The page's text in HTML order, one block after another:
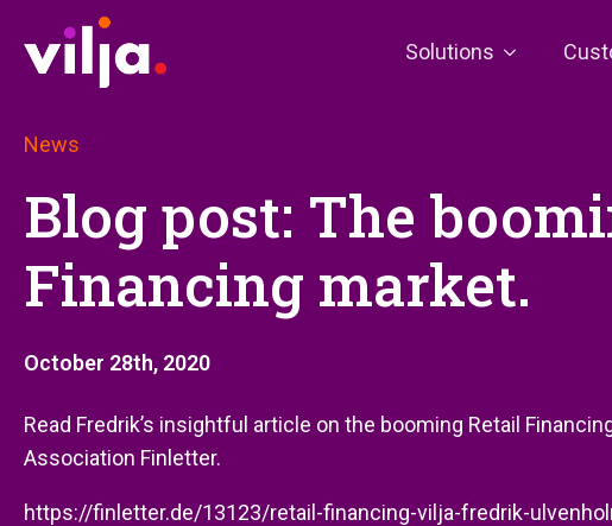
Solutions
News
Blog post: The
Financing market.
October 28th, 2020
Read Fredrik’s insightful article on the booming Retail
Association Finletter.
https://finletter.de/13123/retail-financing-vilja-fredrik-